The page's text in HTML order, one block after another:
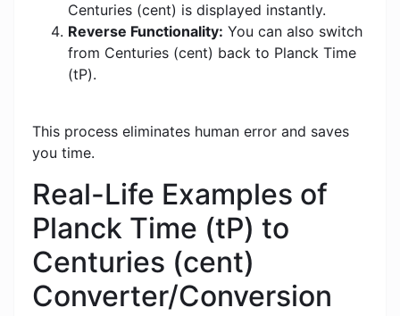
Centuries (cent) is displayed instantly.
Reverse Functionality: You can also switch
from Centuries (cent) back to Planck Time
(tP).
This process eliminates human error and saves
you time.
Real-Life Examples of
Planck Time (tP) to
Centuries (cent)
Converter/Conversion